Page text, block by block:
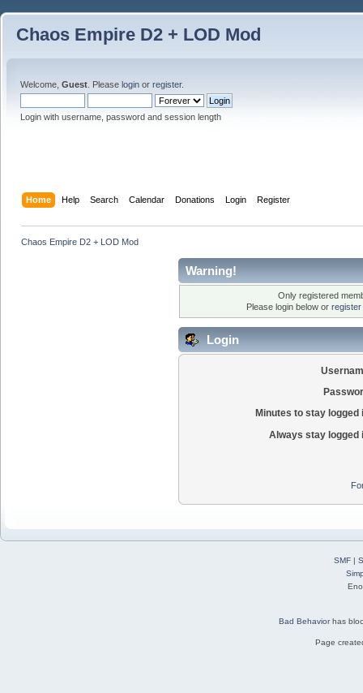
Chaos Empire D2 + LOD Mod
Welcome, Guest . Please login or register.
Login with username, password and session length
Home Help Search Calendar Donations Login Register
Chaos Empire D2 + LOD Mod
Warning!
Only registered
Please login below or
Login
Minutes to stay logged
Always stay logged
SMF|
Bad Behaviorhas
Page